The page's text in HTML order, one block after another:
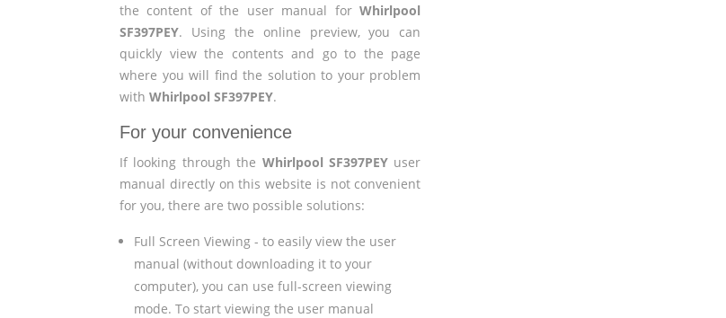
the content of the user manual forWhirlpool
SF397PEY. Using the online preview, you can
quickly view the contents and go to the page
where you will find the solution to your problem
with Whirlpool SF397PEY.
For your convenience
If looking through the Whirlpool SF397PEYuser
manual directly on this website is not convenient
for you, there are two possible solutions:
Full Screen Viewing - to easily view the user
manual (without downloading it to your
computer), you can use full-screen viewing
mode. To start viewing the user manual